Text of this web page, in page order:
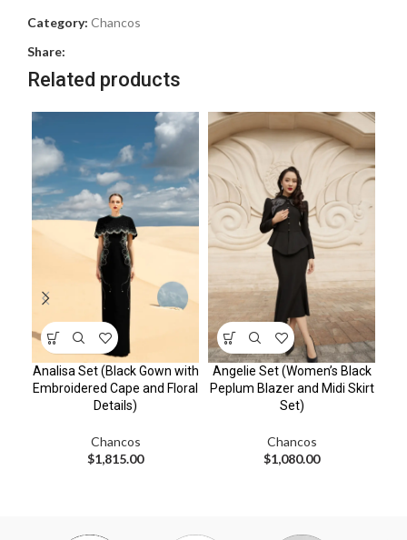
Category: Chancos
Share:
Related products
Analisa Set (Black Gown with
Embroidered Cape and Floral
Details)
Chancos
$1,815.00
Angelie Set (Women’s Black
Peplum Blazer and Midi Skirt
Set)
Chancos
$1,080.00